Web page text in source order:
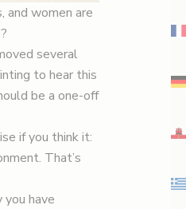
and women are
several
to hear this
be a one-off
if you think it:
That’s
have